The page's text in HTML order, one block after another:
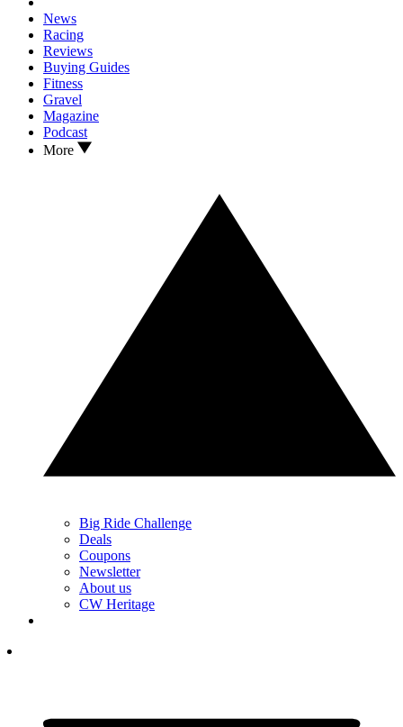
News
Racing
Reviews
Buying Guides
Fitness
Gravel
Magazine
Podcast
More
Big Ride Challenge
Deals
Coupons
Newsletter
About us
CW Heritage